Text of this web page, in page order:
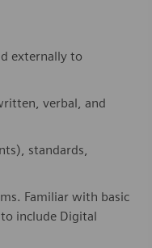
externally to
verbal, and
standards,
Familiar with basic
to include Digital